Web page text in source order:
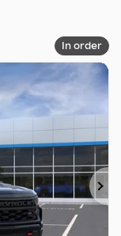
In order